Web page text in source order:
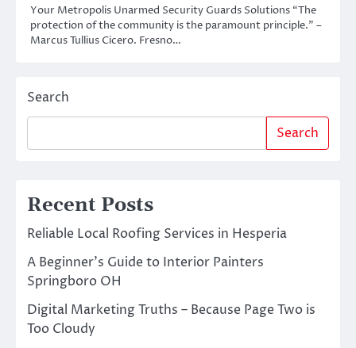
Your Metropolis Unarmed Security Guards Solutions “The
protection of the community is the paramount principle.” –
Marcus Tullius Cicero. Fresno…
Search
Search
Recent Posts
Reliable Local Roofing Services in Hesperia
A Beginner’s Guide to Interior Painters
Springboro OH
Digital Marketing Truths – Because Page Two is
Too Cloudy